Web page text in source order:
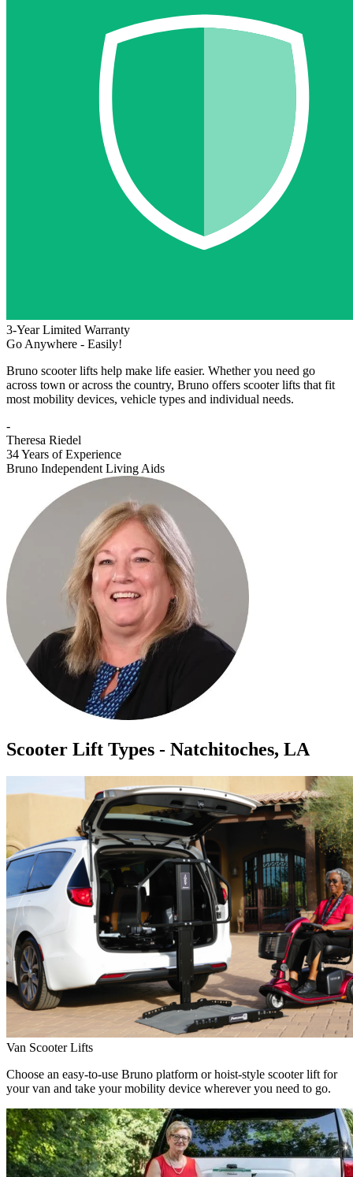
3-Year Limited Warranty
Go Anywhere - Easily!
Bruno scooter lifts help make life easier. Whether you need go
across town or across the country, Bruno offers scooter lifts that fit
most mobility devices, vehicle types and individual needs.
-
Theresa Riedel
34 Years of Experience
Bruno Independent Living Aids
Scooter Lift Types - Natchitoches, LA
Van Scooter Lifts
Choose an easy-to-use Bruno platform or hoist-style scooter lift for
your van and take your mobility device wherever you need to go.